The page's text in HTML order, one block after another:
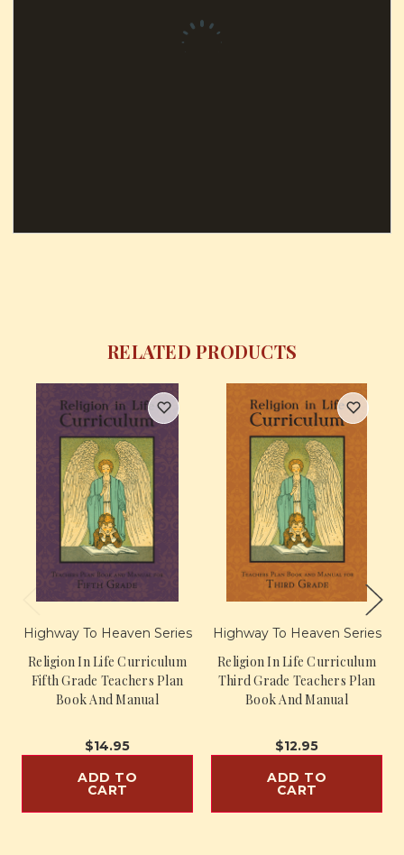
RELATED PRODUCTS
Highway To Heaven Series
Religion In Life Curriculum
Fifth Grade Teachers Plan
Book And Manual
$14.95
ADD TO
CART
Highway To Heaven Series
Religion In Life Curriculum
Third Grade Teachers Plan
Book And Manual
$12.95
ADD TO
CART